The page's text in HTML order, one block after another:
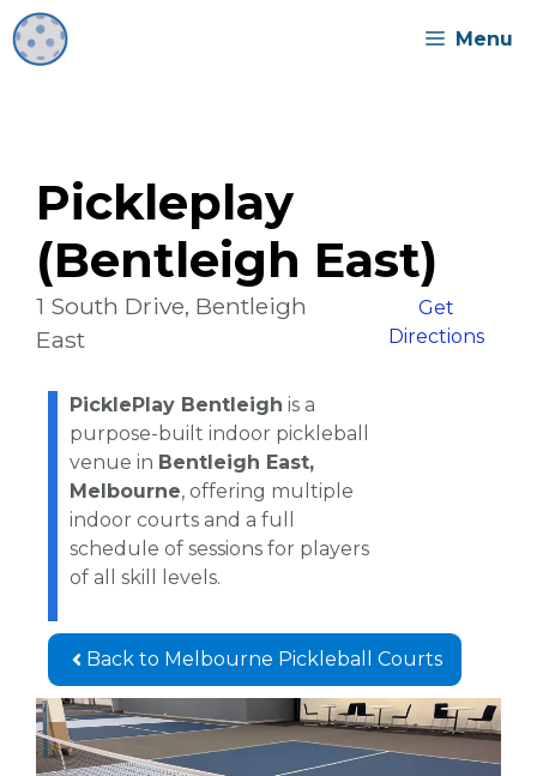
Skip
to
content
Menu
Pickleplay
(Bentleigh East)
1 South Drive, Bentleigh
East
Get
Directions
PicklePlay Bentleigh is a
purpose-built indoor pickleball
venue in Bentleigh East,
Melbourne, offering multiple
indoor courts and a full
schedule of sessions for players
of all skill levels.
Back to Melbourne Pickleball Courts